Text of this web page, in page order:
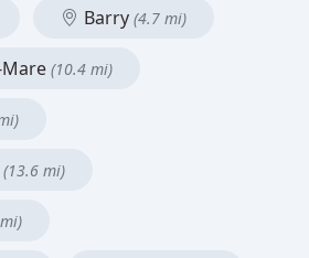
Barry (4.7 mi)
(10.4 mi)
(13.6 mi)